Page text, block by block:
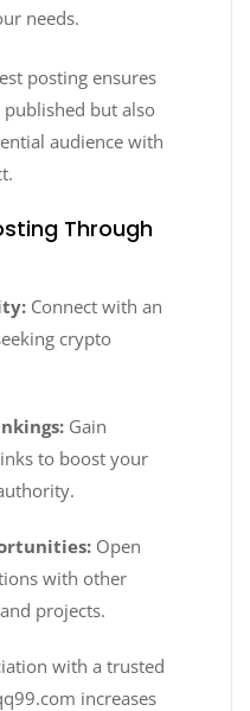
needs.
posting ensures
but also
audience with
Through
Connect with an
crypto
Gain
to boost your
Open
with other
projects.
with a trusted
increases